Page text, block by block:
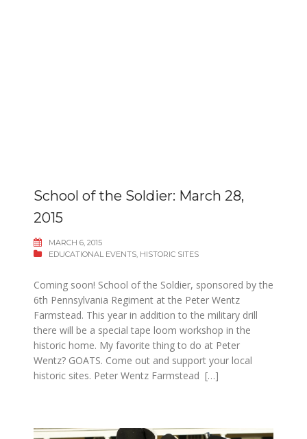
School of the Soldier: March 28,
2015
MARCH 6, 2015
EDUCATIONAL EVENTS, HISTORIC SITES
Coming soon! School of the Soldier, sponsored by the
6th Pennsylvania Regiment at the Peter Wentz
Farmstead. This year in addition to the military drill
there will be a special tape loom workshop in the
historic home. My favorite thing to do at Peter
Wentz? GOATS. Come out and support your local
historic sites. Peter Wentz Farmstead […]